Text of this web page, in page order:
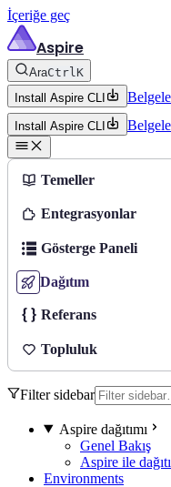
İçeriğe geç
Aspire
AraCtrlK
Install Aspire CLI
Install Aspire CLI
Temeller
Entegrasyonlar
Gösterge Paneli
Dağıtım
Referans
Topluluk
Filter sidebar
Aspire dağıtımı
Genel Bakış
Aspire ile
Environments